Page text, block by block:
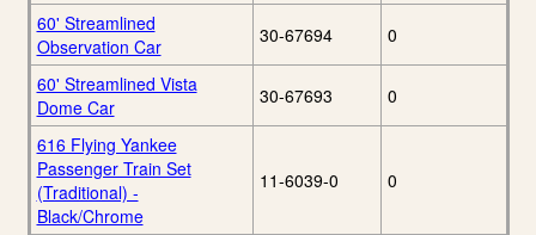
60' Streamlined
Observation Car
30-67694 0
60' Streamlined Vista
Dome Car
30-67693 0
616 Flying Yankee
Passenger Train Set
(Traditional) -
Black/Chrome
11-6039-0 0